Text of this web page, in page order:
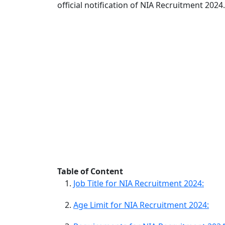
official notification of NIA Recruitment 2024.
Table of Content
Job Title for NIA Recruitment 2024:
Age Limit for NIA Recruitment 2024: